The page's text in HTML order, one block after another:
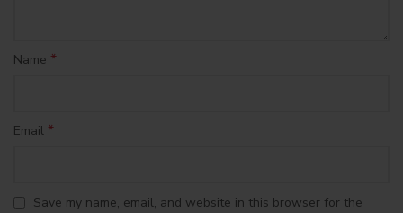
Name *
Email *
Save my name, email, and website in this browser for the